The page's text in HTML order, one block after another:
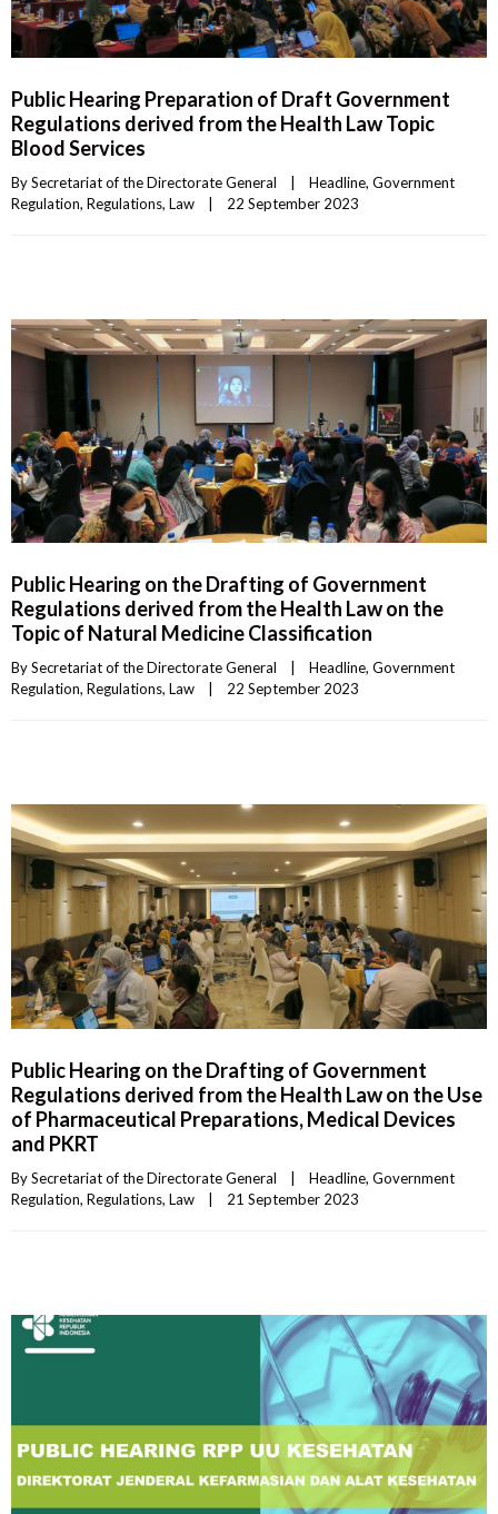
Public Hearing Preparation of Draft Government
Regulations derived from the Health Law Topic
Blood Services
By Secretariat of the Directorate General Headline, Government
Regulation, Regulations, Law 22 September 2023
Public Hearing on the Drafting of Government
Regulations derived from the Health Law on the
Topic of Natural Medicine Classification
By Secretariat of the Directorate General Headline, Government
Regulation, Regulations, Law 22 September 2023
Public Hearing on the Drafting of Government
Regulations derived from the Health Law on the Use
of Pharmaceutical Preparations, Medical Devices
and PKRT
By Secretariat of the Directorate General Headline, Government
Regulation, Regulations, Law 21 September 2023